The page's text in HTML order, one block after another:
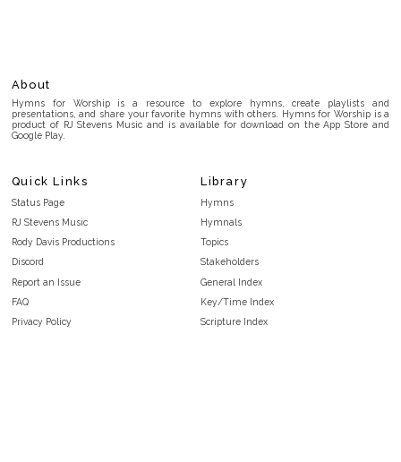
About
Hymns for Worship is a resource to explore hymns, create playlists and
presentations, and share your favorite hymns with others. Hymns for Worship is a
product of RJ Stevens Music and is available for download on the App Store and
Google Play.
Quick Links
Status Page
RJ Stevens Music
Rody Davis Productions
Discord
Report an Issue
FAQ
Privacy Policy
Library
Hymns
Hymnals
Topics
Stakeholders
General Index
Key/Time Index
Scripture Index